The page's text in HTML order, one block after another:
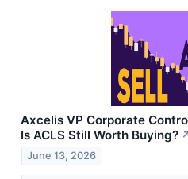
Axcelis VP Corporate
Is ACLS Still Worth Buying?
June 13, 2026